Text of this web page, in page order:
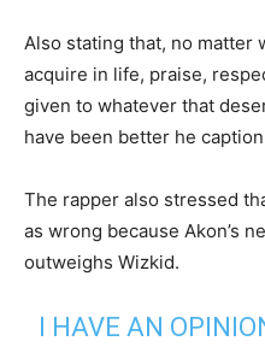
Also stating that, no matter
acquire in life, praise,
given to whatever that
have been better he
The rapper also stressed
as wrong because Akon’s
outweighs Wizkid.
I HAVE AN